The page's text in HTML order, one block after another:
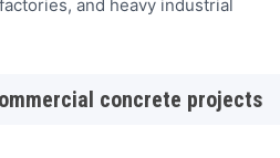
and heavy industrial
concrete projects